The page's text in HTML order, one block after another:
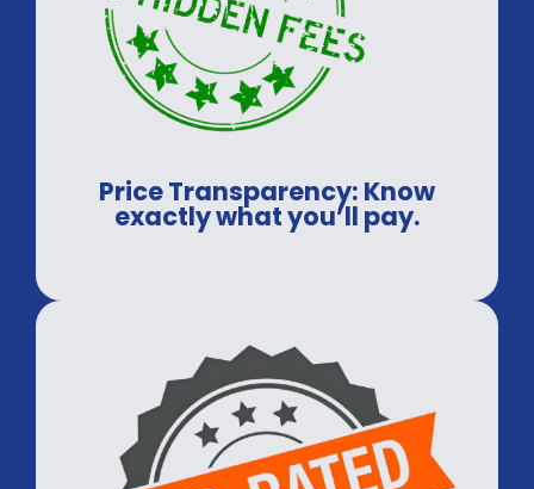
Price Transparency: Know
exactly what you’ll pay.